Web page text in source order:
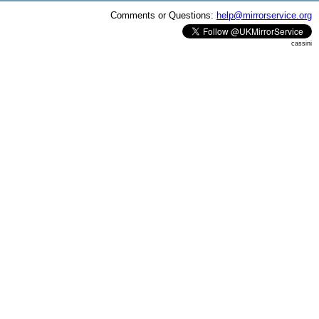
Comments or Questions: help@mirrorservice.org
cassini